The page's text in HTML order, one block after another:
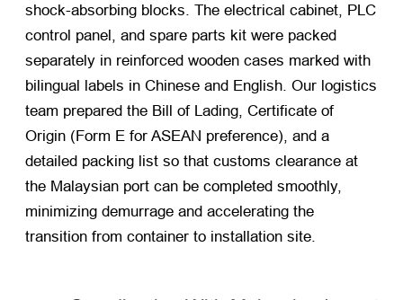
shock-absorbing blocks. The electrical cabinet, PLC
control panel, and spare parts kit were packed
separately in reinforced wooden cases marked with
bilingual labels in Chinese and English. Our logistics
team prepared the Bill of Lading, Certificate of
Origin (Form E for ASEAN preference), and a
detailed packing list so that customs clearance at
the Malaysian port can be completed smoothly,
minimizing demurrage and accelerating the
transition from container to installation site.